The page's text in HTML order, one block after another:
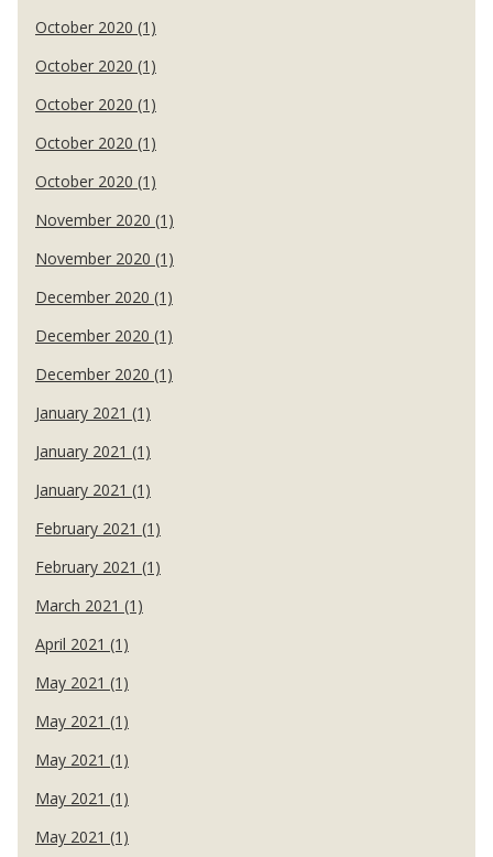
October 2020 (1)
October 2020 (1)
October 2020 (1)
October 2020 (1)
October 2020 (1)
November 2020 (1)
November 2020 (1)
December 2020 (1)
December 2020 (1)
December 2020 (1)
January 2021 (1)
January 2021 (1)
January 2021 (1)
February 2021 (1)
February 2021 (1)
March 2021 (1)
April 2021 (1)
May 2021 (1)
May 2021 (1)
May 2021 (1)
May 2021 (1)
May 2021 (1)